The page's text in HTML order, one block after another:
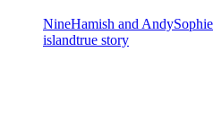
NineHamish and Andy
islandtrue story